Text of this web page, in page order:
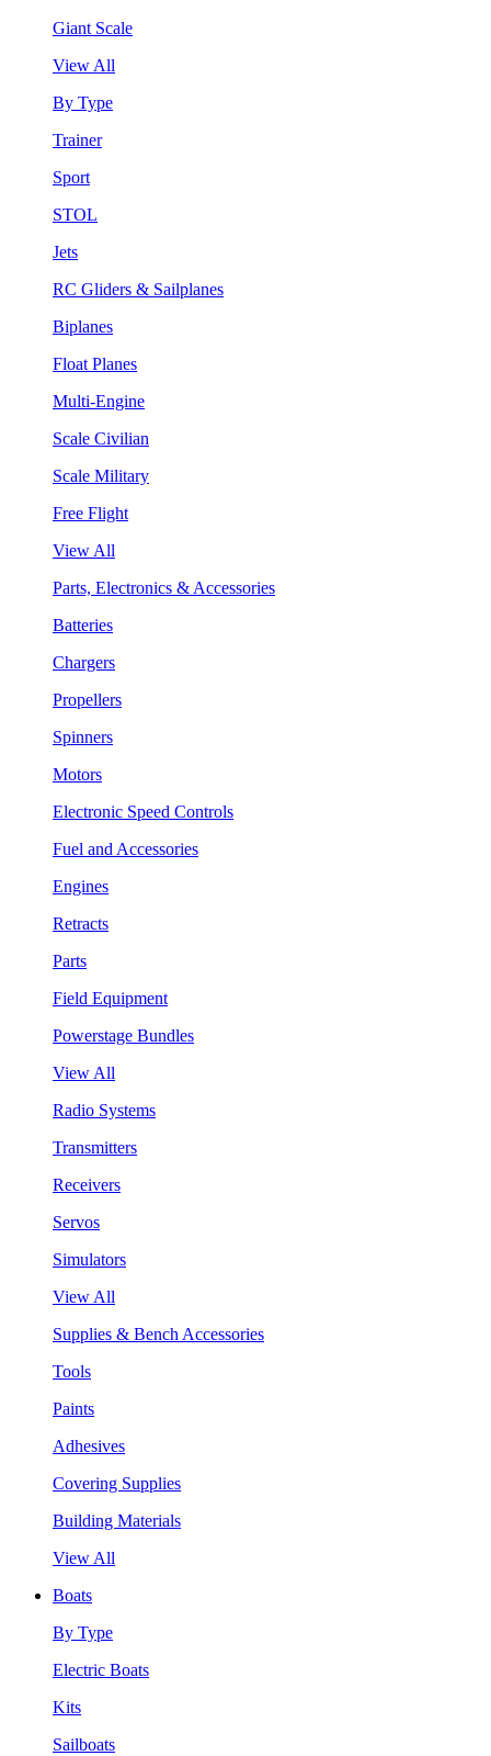
Giant Scale
View All
By Type
Trainer
Sport
STOL
Jets
RC Gliders & Sailplanes
Biplanes
Float Planes
Multi-Engine
Scale Civilian
Scale Military
Free Flight
View All
Parts, Electronics & Accessories
Batteries
Chargers
Propellers
Spinners
Motors
Electronic Speed Controls
Fuel and Accessories
Engines
Retracts
Parts
Field Equipment
Powerstage Bundles
View All
Radio Systems
Transmitters
Receivers
Servos
Simulators
View All
Supplies & Bench Accessories
Tools
Paints
Adhesives
Covering Supplies
Building Materials
View All
Boats
By Type
Electric Boats
Kits
Sailboats